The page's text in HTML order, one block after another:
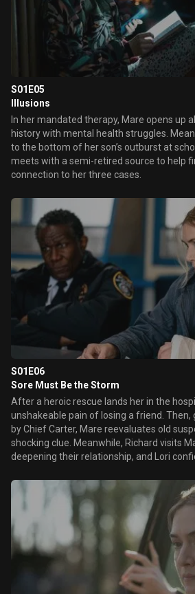
S01E05
Illusions
In her mandated therapy, Mare opens up
history with mental health struggles.
to the bottom of her son’s outburst at
meets with a semi-retired source to help
connection to her three cases.
S01E06
Sore Must Be the Storm
After a heroic rescue lands her in the
unshakeable pain of losing a friend. Then,
by Chief Carter, Mare reevaluates old
shocking clue. Meanwhile, Richard visits
deepening their relationship, and Lori